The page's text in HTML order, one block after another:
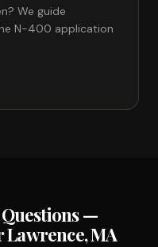
We guide
N-400 application
—
MA